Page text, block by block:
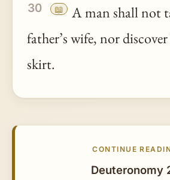
30 📖
A man shall not
father’s wife, nor discover
skirt.
CONTINUE
Deuteronomy